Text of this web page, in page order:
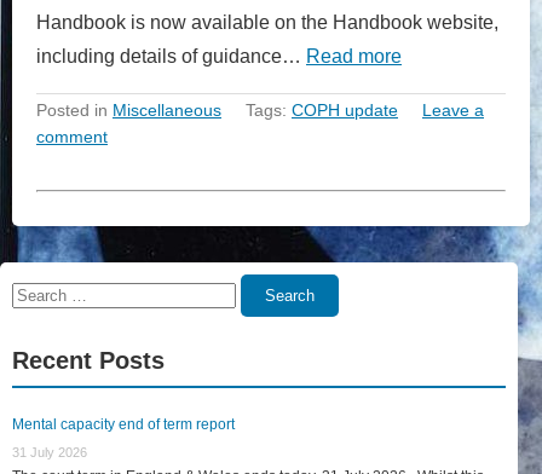
Handbook is now available on the Handbook website,
including details of guidance… Read more
Posted in Miscellaneous Tags: COPH update
Leave a
comment
Search
Search
Recent Posts
Mental capacity end of term report
31 July 2026